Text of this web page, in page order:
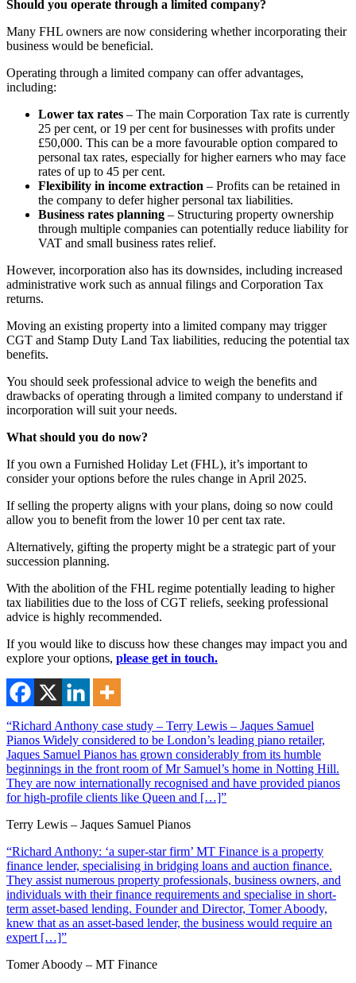
Should you operate through a limited company?
Many FHL owners are now considering whether incorporating their
business would be beneficial.
Operating through a limited company can offer advantages,
including:
Lower tax rates – The main Corporation Tax rate is currently
25 per cent, or 19 per cent for businesses with profits under
£50,000. This can be a more favourable option compared to
personal tax rates, especially for higher earners who may face
rates of up to 45 per cent.
Flexibility in income extraction – Profits can be retained in
the company to defer higher personal tax liabilities.
Business rates planning – Structuring property ownership
through multiple companies can potentially reduce liability for
VAT and small business rates relief.
However, incorporation also has its downsides, including increased
administrative work such as annual filings and Corporation Tax
returns.
Moving an existing property into a limited company may trigger
CGT and Stamp Duty Land Tax liabilities, reducing the potential tax
benefits.
You should seek professional advice to weigh the benefits and
drawbacks of operating through a limited company to understand if
incorporation will suit your needs.
What should you do now?
If you own a Furnished Holiday Let (FHL), it’s important to
consider your options before the rules change in April 2025.
If selling the property aligns with your plans, doing so now could
allow you to benefit from the lower 10 per cent tax rate.
Alternatively, gifting the property might be a strategic part of your
succession planning.
With the abolition of the FHL regime potentially leading to higher
tax liabilities due to the loss of CGT reliefs, seeking professional
advice is highly recommended.
If you would like to discuss how these changes may impact you and
explore your options, please get in touch.
“Richard Anthony case study – Terry Lewis – Jaques Samuel
Pianos Widely considered to be London’s leading piano retailer,
Jaques Samuel Pianos has grown considerably from its humble
beginnings in the front room of Mr Samuel’s home in Notting Hill.
They are now internationally recognised and have provided pianos
for high-profile clients like Queen and […]”
Terry Lewis – Jaques Samuel Pianos
“Richard Anthony: ‘a super-star firm’ MT Finance is a property
finance lender, specialising in bridging loans and auction finance.
They assist numerous property professionals, business owners, and
individuals with their finance requirements and specialise in short-
term asset-based lending. Founder and Director, Tomer Aboody,
knew that as an asset-based lender, the business would require an
expert […]”
Tomer Aboody – MT Finance